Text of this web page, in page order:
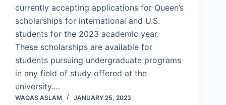
currently accepting applications for Queen’s
scholarships for international and U.S.
students for the 2023 academic year.
These scholarships are available for
students pursuing undergraduate programs
in any field of study offered at the
university.…
WAQAS ASLAM JANUARY 25, 2023